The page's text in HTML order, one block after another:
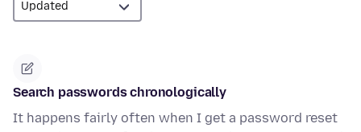
Search passwords chronologically
It happens fairly often when I get a password reset